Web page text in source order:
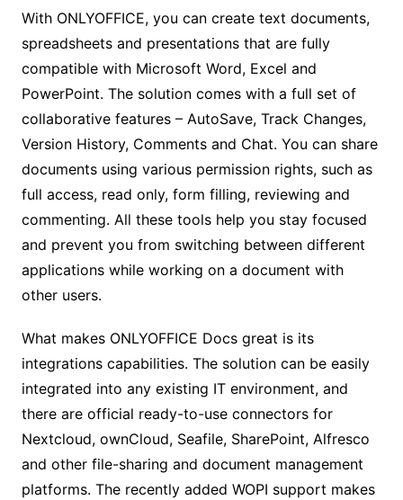
With ONLYOFFICE, you can create text documents,
spreadsheets and presentations that are fully
compatible with Microsoft Word, Excel and
PowerPoint. The solution comes with a full set of
collaborative features – AutoSave, Track Changes,
Version History, Comments and Chat. You can share
documents using various permission rights, such as
full access, read only, form filling, reviewing and
commenting. All these tools help you stay focused
and prevent you from switching between different
applications while working on a document with
other users.
What makes ONLYOFFICE Docs great is its
integrations capabilities. The solution can be easily
integrated into any existing IT environment, and
there are official ready-to-use connectors for
Nextcloud, ownCloud, Seafile, SharePoint, Alfresco
and other file-sharing and document management
platforms. The recently added WOPI support makes